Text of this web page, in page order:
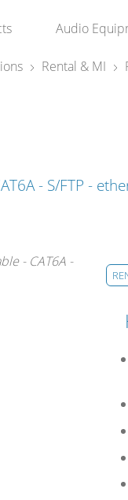
Audio
Rental & MI
- S/FTP -